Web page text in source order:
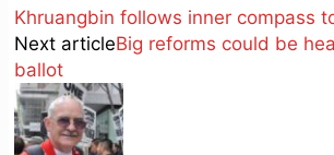
Khruangbin follows inner compass
Next articleBig reforms could be
ballot